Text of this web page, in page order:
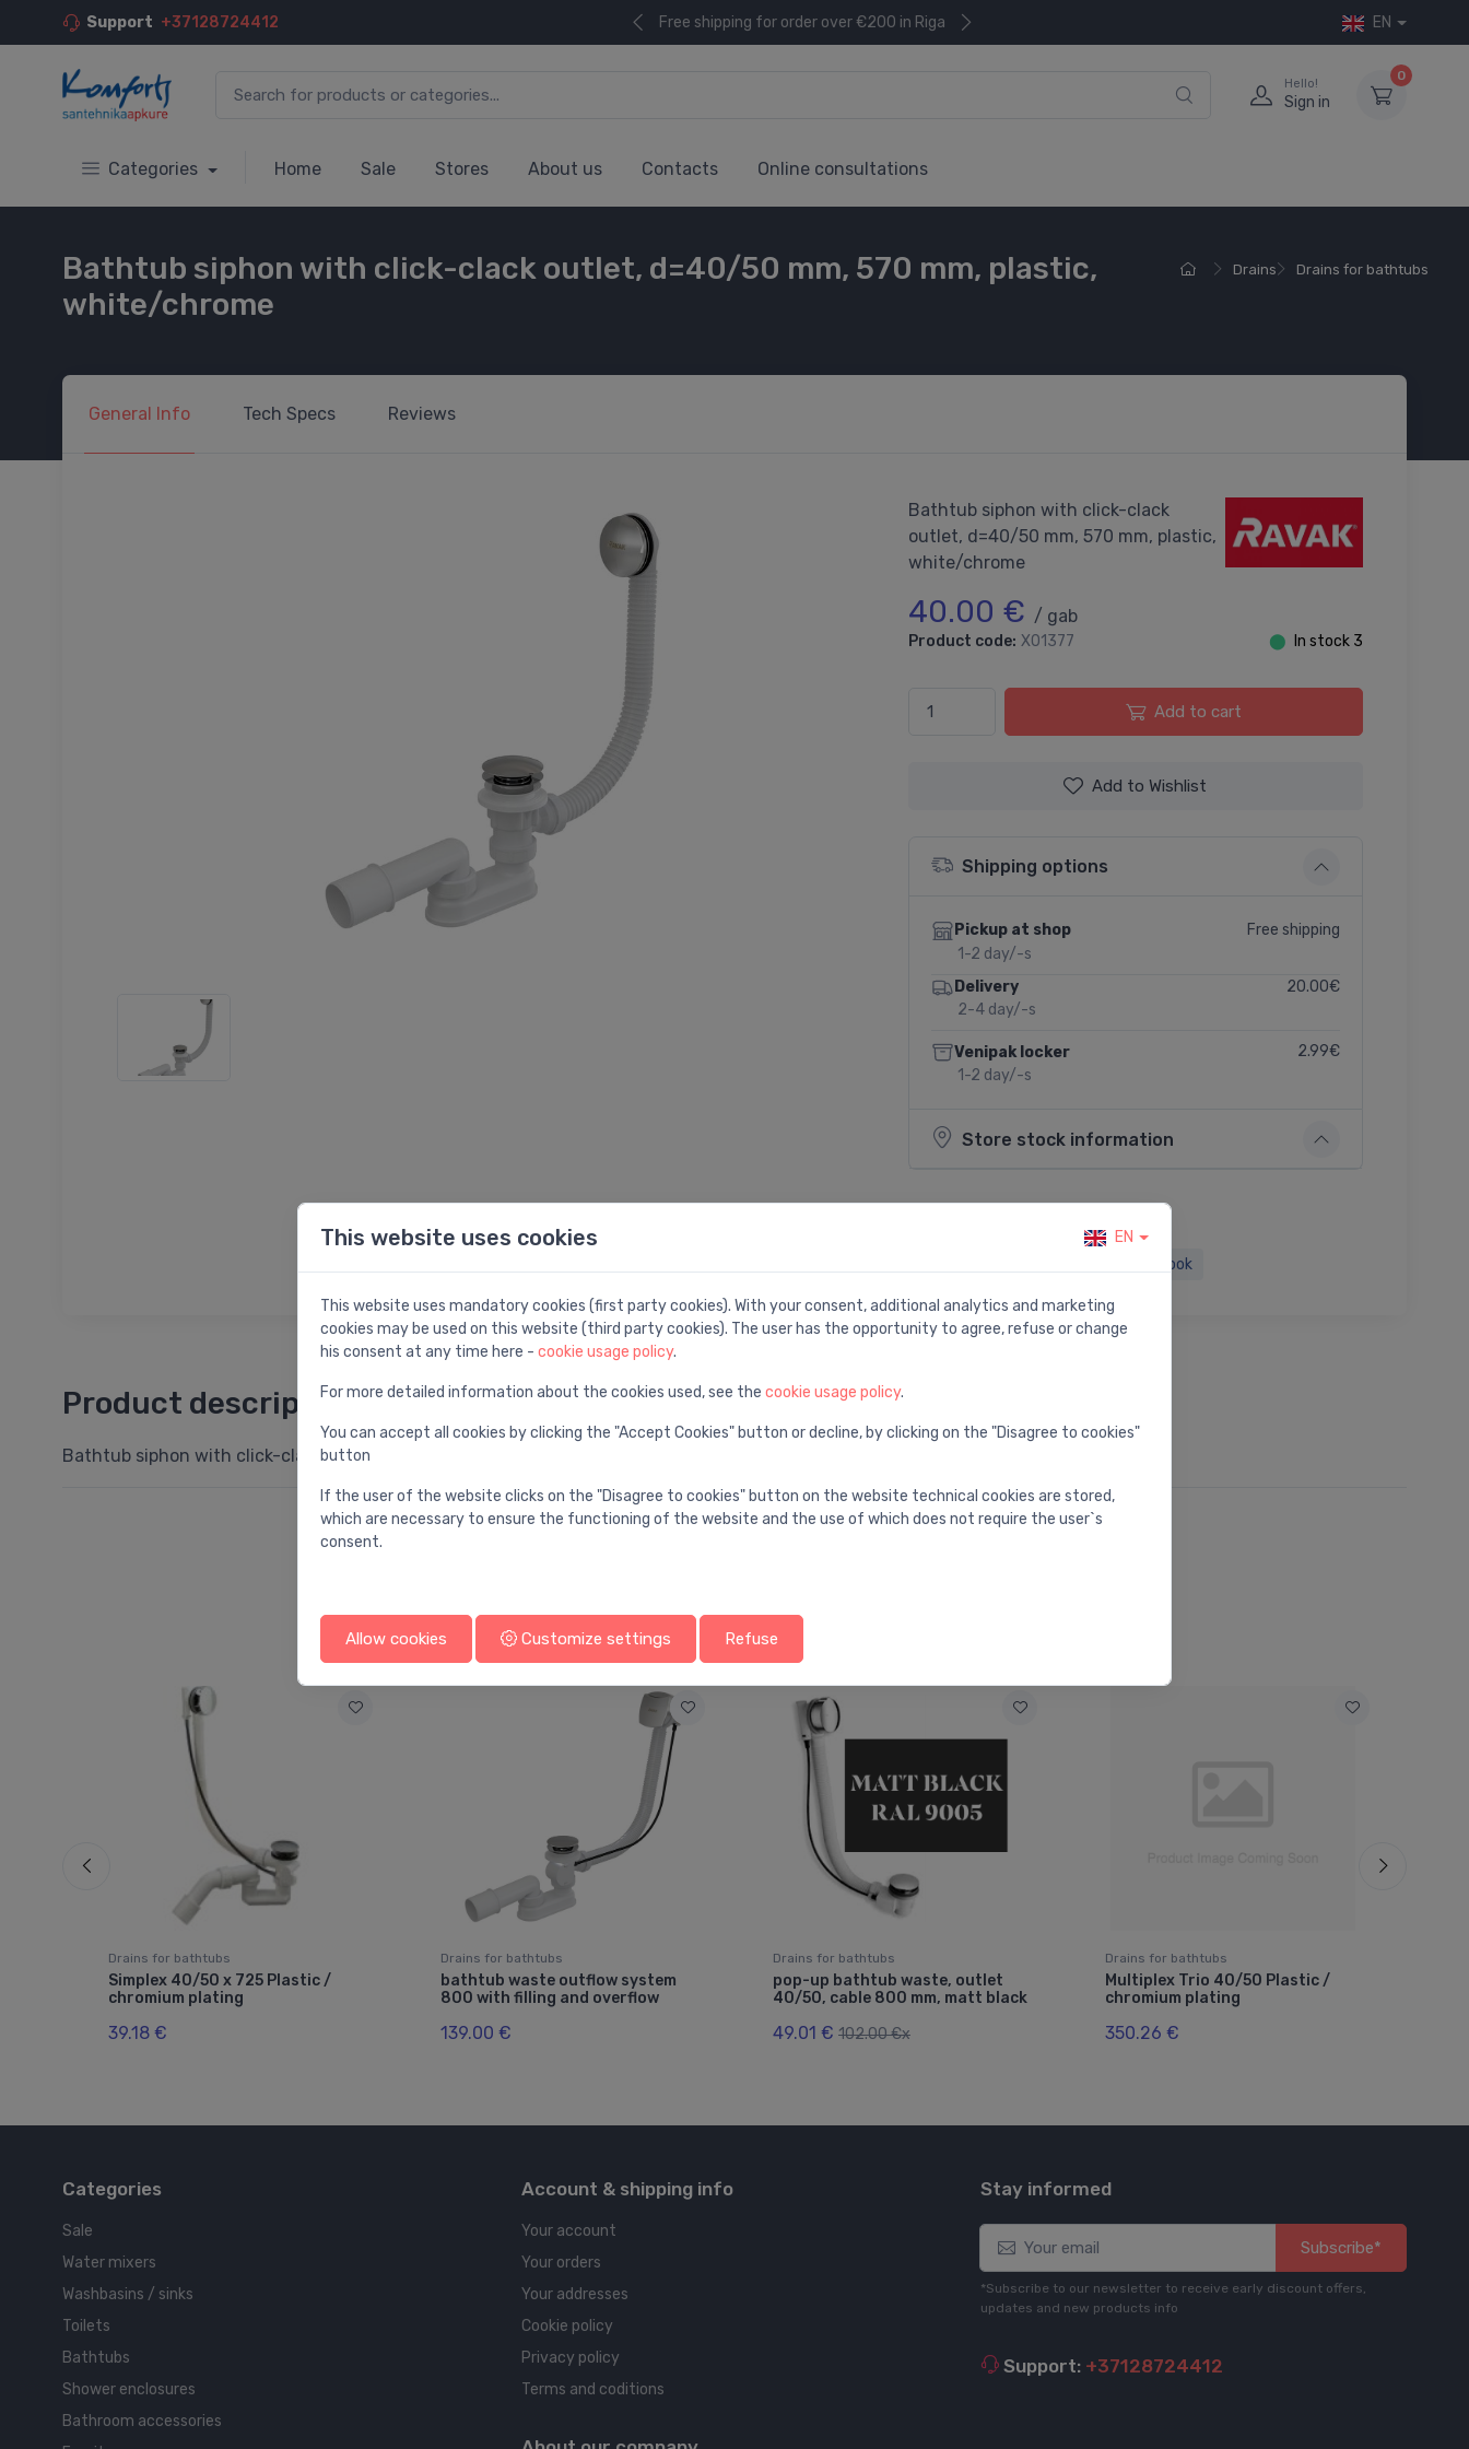
Support +37128724412 Free shipping for order over €200 in Riga EN
Hello!
Sign in
0
Categories Home Sale Stores About us Contacts Online consultations
Drains Drains for bathtubs
Bathtub siphon with click-clack outlet, d=40/50 mm, 570 mm, plastic,
white/chrome
General Info Tech Specs Reviews
Bathtub siphon with click-clack
outlet, d=40/50 mm, 570 mm, plastic,
white/chrome
40.00 € / gab
Product code: X01377 ⬤ In stock 3
Add to cart
Add to Wishlist
Shipping options
Pickup at shop
1-2 day/-s
Free shipping
Delivery
2-4 day/-s
20.00€
Venipak locker
1-2 day/-s
2.99€
Store stock information
Facebook
Product description
Bathtub siphon with click-clack outlet, d=40/50 mm, 570 mm, plastic, white/chrome
You may also like
Drains for bathtubs
Simplex 40/50 x 725 Plastic /
chromium plating
39.18 €
Drains for bathtubs
bathtub waste outflow system
800 with filling and overflow
139.00 €
Drains for bathtubs
pop-up bathtub waste, outlet
40/50, cable 800 mm, matt black
49.01 € 102.00 €x
Drains for bathtubs
Multiplex Trio 40/50 Plastic /
chromium plating
350.26 €
Categories
Sale
Water mixers
Washbasins / sinks
Toilets
Bathtubs
Shower enclosures
Bathroom accessories
Account & shipping info
Your account
Your orders
Your addresses
Cookie policy
Privacy policy
Terms and coditions
Stay informed
Subscribe*
*Subscribe to our newsletter to receive early discount offers,
updates and new products info
Support: +37128724412
This website uses cookies EN
This website uses mandatory cookies (first party cookies). With your consent, additional analytics and marketing
cookies may be used on this website (third party cookies). The user has the opportunity to agree, refuse or change
his consent at any time here - cookie usage policy.
For more detailed information about the cookies used, see the cookie usage policy.
You can accept all cookies by clicking the "Accept Cookies" button or decline, by clicking on the "Disagree to cookies"
button
If the user of the website clicks on the "Disagree to cookies" button on the website technical cookies are stored,
which are necessary to ensure the functioning of the website and the use of which does not require the user`s
consent.
Allow cookies Customize settings Refuse